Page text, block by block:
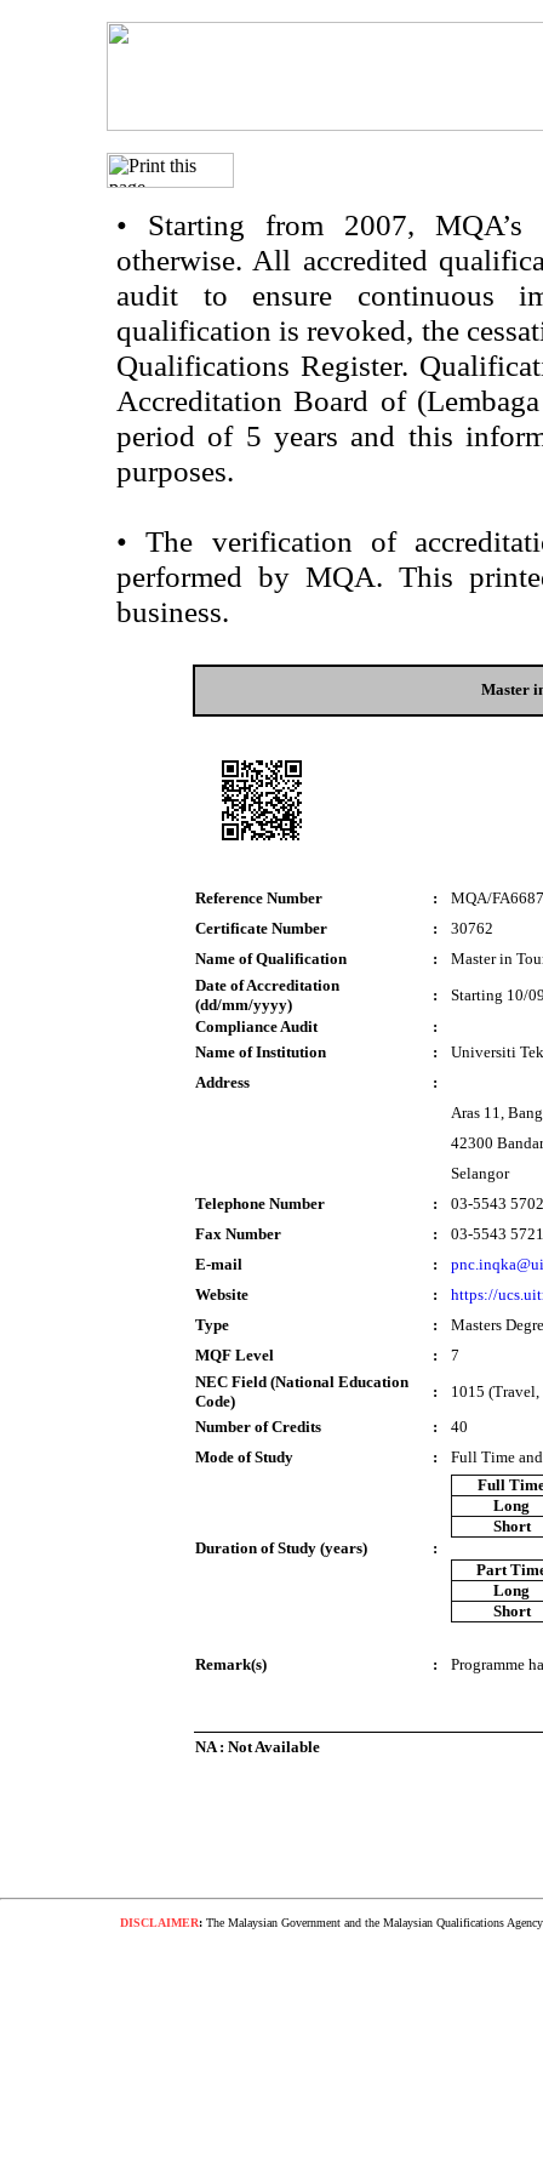
• Starting from 2007, MQA’s
otherwise. All accredited
audit to ensure continuous
qualification is revoked, the
Qualifications Register.
Accreditation Board of
period of 5 years and this
purposes.
• The verification of
performed by MQA. This
business.
Master
Reference Number :
MQA/FA6687
Certificate Number
:
30762
Name of Qualification
:
Master in
Date of Accreditation
(dd/mm/yyyy)
:
Starting 10/
Compliance Audit
:
Name of Institution
:
Universiti
Address
:
Aras 11,
42300
Selangor
Telephone Number
:
03-5543 5702
Fax Number
:
03-5543 5721
E-mail
:
Website
:
https://
Type
:
Masters
MQF Level
:
7
NEC Field (National Education
Code)
:
1015
Number of Credits
:
40
Mode of Study
: Full Time
Duration of Study (years) :
Full
Long
Short
Part
Long
Short
Remark(s) : Programme
NA : Not Available
DISCLAIMER:The Malaysian Government and the Malaysian Qualifications